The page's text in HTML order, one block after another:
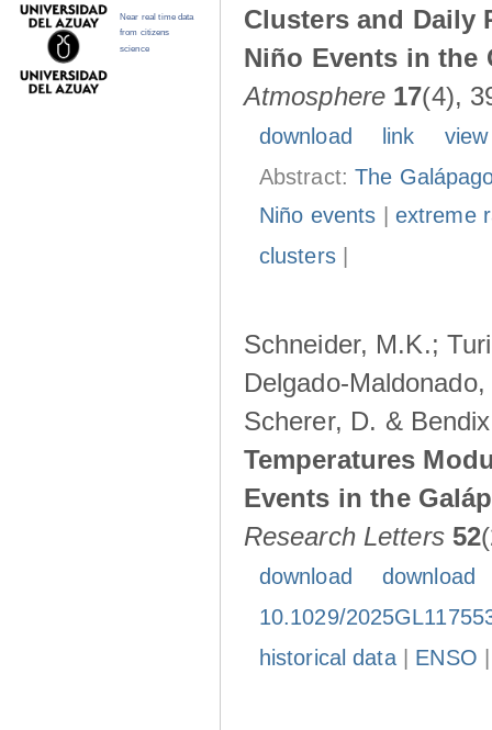
Clusters and Daily
Niño Events in the
Atmosphere 17(4),
download link
Abstract:The
Niño events
extreme
clusters|
Schneider, M.K.;
Delgado-
Scherer, D. &
Temperatures
Events in the
Research Letters 52
download
download
10.1029/
historical data| ENSO
Near real time data
from citizens
science